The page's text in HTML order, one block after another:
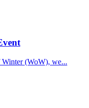
(WoW), we...